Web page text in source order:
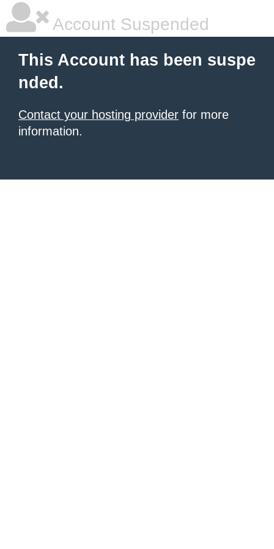
Account Suspended
This Account has been suspe
nded.
Contact your hosting provider for more
information.